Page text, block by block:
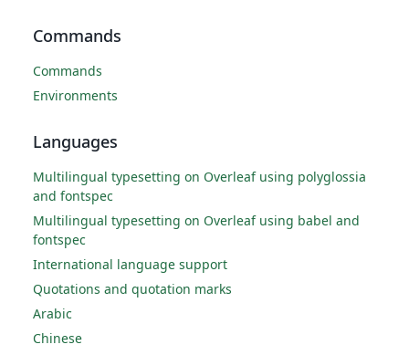
Commands
Commands
Environments
Languages
Multilingual typesetting on Overleaf using polyglossia
and fontspec
Multilingual typesetting on Overleaf using babel and
fontspec
International language support
Quotations and quotation marks
Arabic
Chinese